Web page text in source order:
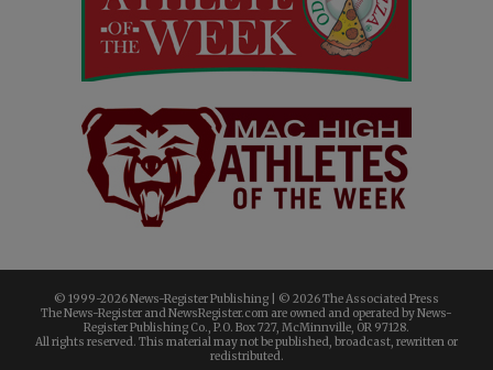
© 1999-2026 News-Register Publishing | © 2026 The Associated Press
The News-Register and NewsRegister.com are owned and operated by News-
Register Publishing Co., P.O. Box 727, McMinnville, OR 97128.
All rights reserved. This material may not be published, broadcast, rewritten or
redistributed.